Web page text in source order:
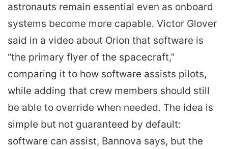
astronauts remain essential even as onboard
systems become more capable. Victor Glover
said in a video about Orion that software is
“the primary flyer of the spacecraft,”
comparing it to how software assists pilots,
while adding that crew members should still
be able to override when needed. The idea is
simple but not guaranteed by default:
software can assist, Bannova says, but the